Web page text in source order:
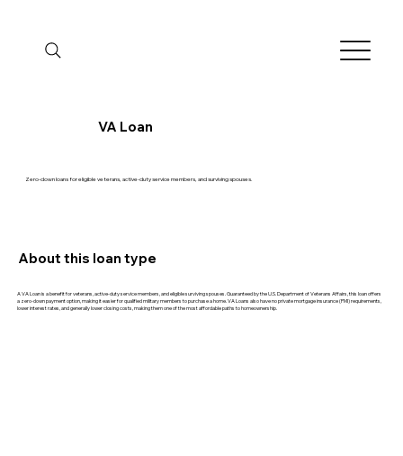
VA Loan
Zero-down loans for eligible veterans, active-duty service members, and surviving spouses.
About this loan type
A VA Loan is a benefit for veterans, active-duty service members, and eligible surviving spouses. Guaranteed by the U.S. Department of Veterans Affairs, this loan offers
a zero-down payment option, making it easier for qualified military members to purchase a home. VA Loans also have no private mortgage insurance (PMI) requirements,
lower interest rates, and generally lower closing costs, making them one of the most affordable paths to homeownership.